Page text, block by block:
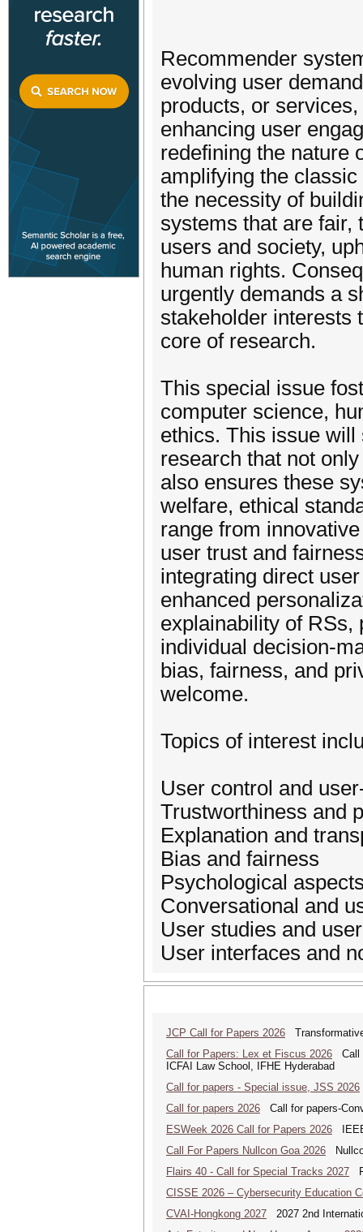
Recommender
evolving user
products, or
enhancing user
redefining the nature
amplifying the
the necessity of
systems that are fair,
users and society,
human rights.
urgently demands a
stakeholder interests
core of research.
This special issue
computer science,
ethics. This issue
research that not
also ensures these
welfare, ethical
range from
user trust and
integrating direct
enhanced
explainability of RSs,
individual decision-
bias, fairness, and
welcome.
Topics of interest
User control and
Trustworthiness and
Explanation and
Bias and fairness
Psychological
Conversational and
User studies and
User interfaces and
JCP Call for Papers 2026
Call for Papers: Lex et Fiscus 2026 Call
ICFAI Law School, IFHE Hyderabad
Call for papers - Special issue, JSS 2026
Call for papers 2026 Call for papers-
ESWeek 2026 Call for Papers 2026
Call For Papers Nullcon Goa 2026
Flairs 40 - Call for Special Tracks 2027
CISSE 2026 – Cybersecurity Education
CVAI-Hongkong 2027 2027 2nd